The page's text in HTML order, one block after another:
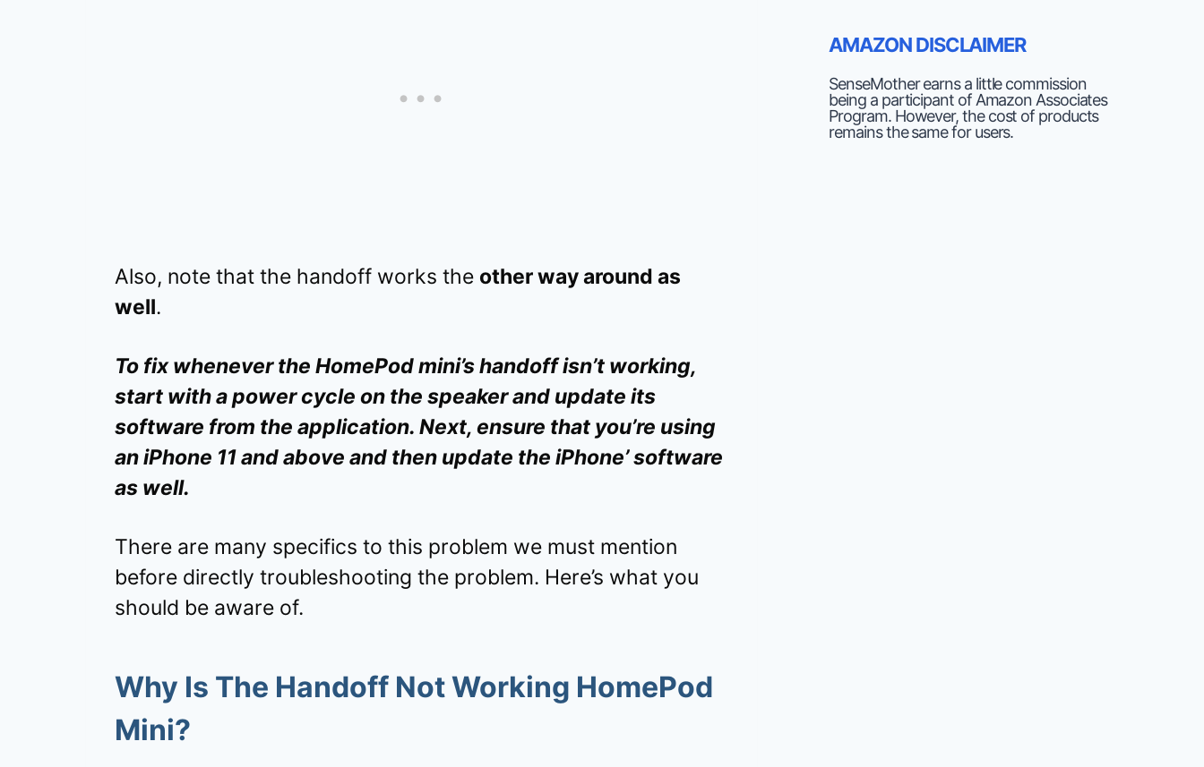
Also, note that the handoff works the other way around as
well.
To fix whenever the HomePod mini’s handoff isn’t working,
start with a power cycle on the speaker and update its
software from the application. Next, ensure that you’re using
an iPhone 11 and above and then update the iPhone’ software
as well.
There are many specifics to this problem we must mention
before directly troubleshooting the problem. Here’s what you
should be aware of.
Why Is The Handoff Not Working HomePod
Mini?
AMAZON DISCLAIMER
SenseMother earns a little commission
being a participant of Amazon Associates
Program. However, the cost of products
remains the same for users.